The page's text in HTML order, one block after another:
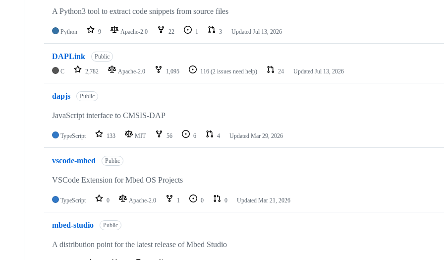
A Python3 tool to extract code snippets from source files
Python 9 Apache-2.0 22 1 3 Updated Jul 13, 2026
DAPLink Public
C 2,782 Apache-2.0 1,095 116 (2 issues need help) 24 Updated Jul 13, 2026
dapjs Public
JavaScript interface to CMSIS-DAP
TypeScript 133 MIT 56 6 4 Updated Mar 29, 2026
vscode-mbed Public
VSCode Extension for Mbed OS Projects
TypeScript 0 Apache-2.0 1 0 0 Updated Mar 21, 2026
mbed-studio Public
A distribution point for the latest release of Mbed Studio